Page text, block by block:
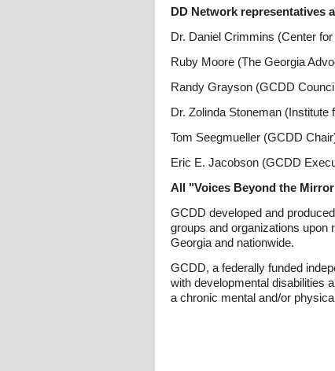
DD Network representatives
Dr. Daniel Crimmins (Center
Ruby Moore (The Georgia
Randy Grayson (GCDD
Dr. Zolinda Stoneman
Tom Seegmueller (GCDD
Eric E. Jacobson (GCDD
All "Voices Beyond the
GCDD developed and
groups and organizations upon
Georgia and nationwide.
GCDD, a federally funded
with developmental disabilities
a chronic mental and/or